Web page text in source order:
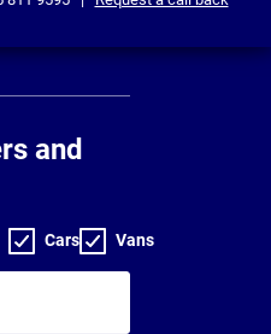
and
Cars Vans